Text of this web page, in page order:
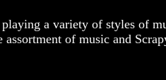
a variety of styles of
of music and